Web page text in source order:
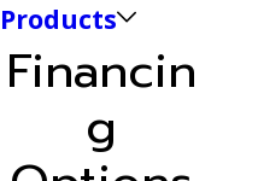
Products
Financin
g